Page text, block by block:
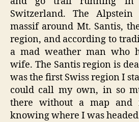
Switzerland. The Alpstein
massif around Mt. Santis,
region, and according to
a mad weather man who
wife. The Santis region is
was the first Swiss region I
could call my own, in so
there without a map and
knowing where I was